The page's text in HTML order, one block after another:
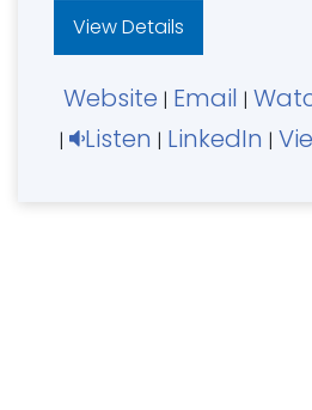
View Details
Website | Email |
| Listen | LinkedIn |